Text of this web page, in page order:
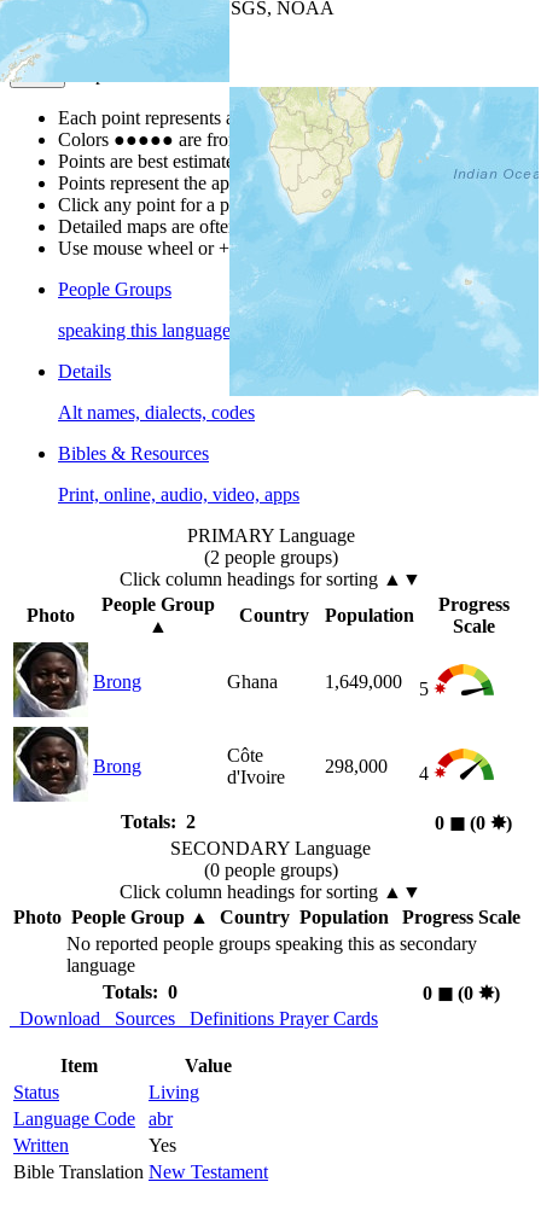
| Powered by
USGS, NOAA
Map Notes
Each point represents a people group in a country.
Colors ●●●●● are from the Joshua ProjectProgress Scale
Points are best estimates, but should not be taken as exact.
Points represent the approximate center of a larger area.
Click any point for a people group profile.
Detailed maps are often found on specific people profiles.
Use mouse wheel or +/- buttons to zoom the map.
People Groups
speaking this language
Details
Alt names, dialects, codes
Bibles & Resources
Print, online, audio, video, apps
PRIMARY Language
(2 people groups)
Click column headings for sorting ▲▼
Photo
People Group
▲
Country Population
Progress
Scale
Brong Ghana 1,649,000 5
Brong
Côte
d'Ivoire
298,000 4
Totals: 2 0 ◼︎ (0 ✸︎)
SECONDARY Language
(0 people groups)
Click column headings for sorting ▲▼
Photo People Group▲ Country Population
Progress Scale
No reported people groups speaking this as secondary
language
Totals: 0
0 ◼︎(0 ✸︎)
Download
Sources Definitions Prayer Cards
Item
Value
Status
Living
Language Code
abr
Written
Yes
Bible Translation New Testament